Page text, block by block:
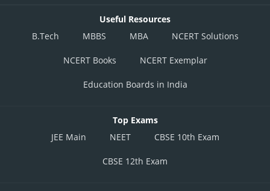
Useful Resources
B.Tech
MBBS MBA NCERT Solutions
NCERT Books NCERT Exemplar
Education Boards in India
Top Exams
JEE Main
NEET CBSE 10th Exam
CBSE 12th Exam